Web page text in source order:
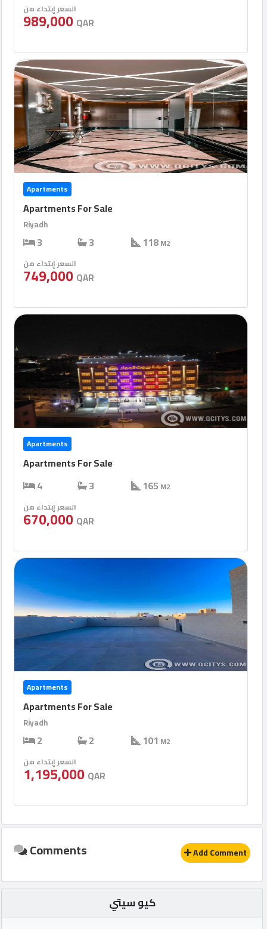
السعر إبتداء من
989,000 QAR
Apartments
Apartments For Sale
Riyadh
3 3 118M2
السعر إبتداء من
749,000 QAR
Apartments
Apartments For Sale
4
3 165 M2
السعر إبتداء من
670,000 QAR
Apartments
Apartments For Sale
Riyadh
2 2 101 M2
السعر إبتداء من
1,195,000 QAR
Comments Add Comment
كيو سيتي